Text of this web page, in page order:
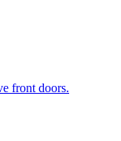
front doors.